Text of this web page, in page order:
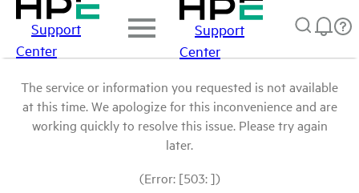
Support
Center
Support
Center
The service or information you requested is not available
at this time. We apologize for this inconvenience and are
working quickly to resolve this issue. Please try again
later.
(Error: [503: ])